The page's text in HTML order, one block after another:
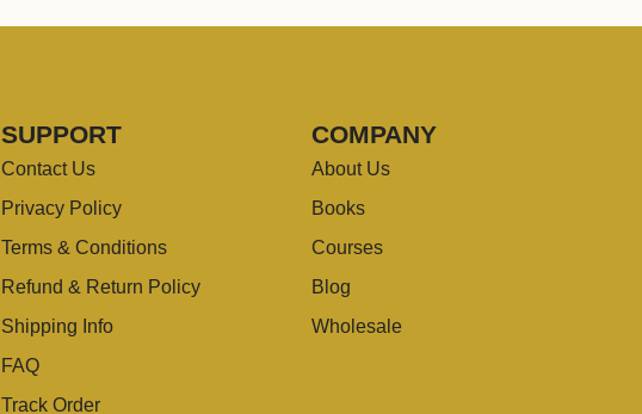
SUPPORT
Contact Us
Privacy Policy
Terms & Conditions
Refund & Return Policy
Shipping Info
FAQ
Track Order
COMPANY
About Us
Books
Courses
Blog
Wholesale